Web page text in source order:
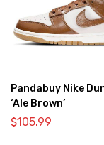
Pandabuy Nike
‘Ale Brown’
$105.99